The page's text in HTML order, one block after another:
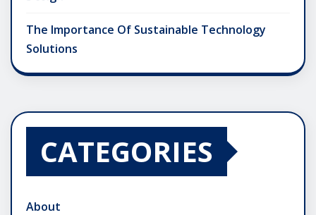
The Importance Of Sustainable Technology
Solutions
CATEGORIES
About